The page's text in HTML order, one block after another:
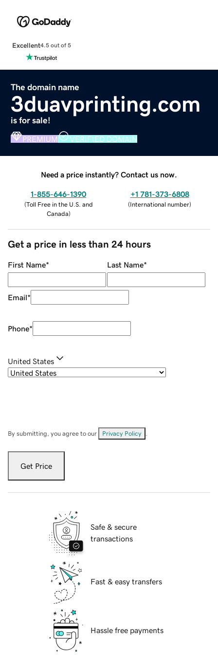
Excellent4.5 out of 5
The domain name
3duavprinting.com
is for sale!
PREMIUM VERIFIED DOMAIN
Need a price instantly? Contact us now.
1-855-646-1390
(Toll Free in the U.S. and
Canada)
+1 781-373-6808
(International number)
Get a price in less than 24 hours
First Name* Last Name*
Email*
Phone*
United States
By submitting, you agree to our Privacy Policy
Get Price
Safe & secure
transactions
Fast & easy transfers
Hassle free payments